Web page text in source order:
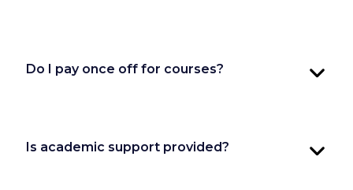
Do I pay once off for courses?
Is academic support provided?